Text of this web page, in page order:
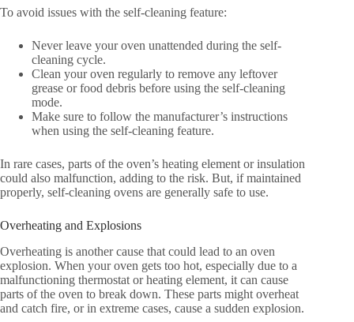
To avoid issues with the self-cleaning feature:
Never leave your oven unattended during the self-
cleaning cycle.
Clean your oven regularly to remove any leftover
grease or food debris before using the self-cleaning
mode.
Make sure to follow the manufacturer’s instructions
when using the self-cleaning feature.
In rare cases, parts of the oven’s heating element or insulation
could also malfunction, adding to the risk. But, if maintained
properly, self-cleaning ovens are generally safe to use.
Overheating and Explosions
Overheating is another cause that could lead to an oven
explosion. When your oven gets too hot, especially due to a
malfunctioning thermostat or heating element, it can cause
parts of the oven to break down. These parts might overheat
and catch fire, or in extreme cases, cause a sudden explosion.